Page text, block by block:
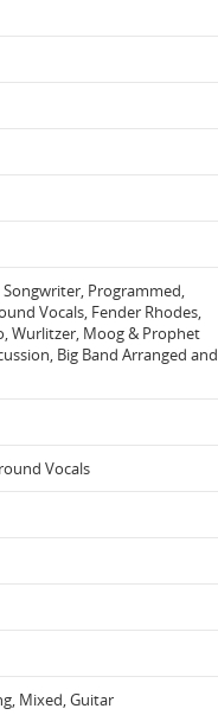
Programmed,
Vocals, Fender Rhodes,
Wurlitzer, Moog & Prophet
Big Band Arranged and
Vocals
Mixed, Guitar